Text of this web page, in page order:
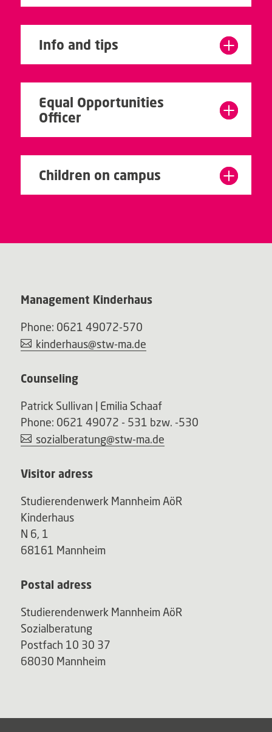
Info and tips
Equal Opportunities
Officer
Children on campus
Management Kinderhaus
Phone: 0621 49072-570
kinderhaus@stw-ma.de
Counseling
Patrick Sullivan | Emilia Schaaf
Phone: 0621 49072 - 531 bzw. -530
sozialberatung@stw-ma.de
Visitor adress
Studierendenwerk Mannheim AöR
Kinderhaus
N 6, 1
68161 Mannheim
Postal adress
Studierendenwerk Mannheim AöR
Sozialberatung
Postfach 10 30 37
68030 Mannheim